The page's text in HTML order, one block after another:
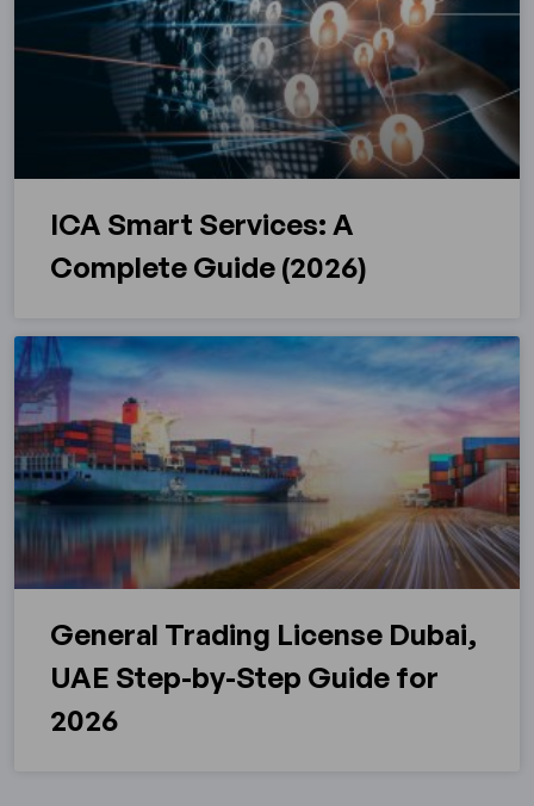
ICA Smart Services: A
Complete Guide (2026)
General Trading License Dubai,
UAE Step-by-Step Guide for
2026